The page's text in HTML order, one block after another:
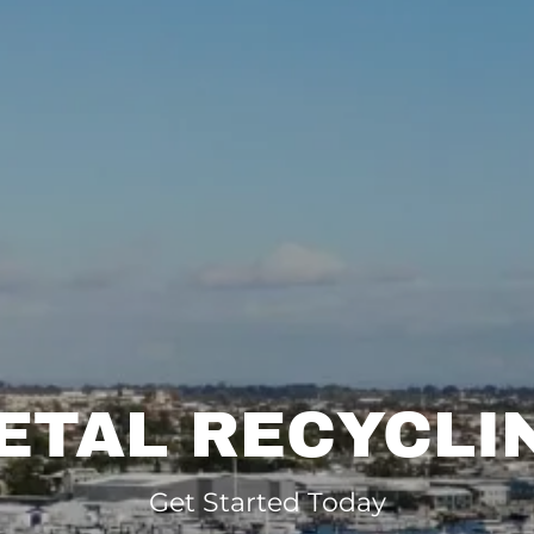
Get Started Today